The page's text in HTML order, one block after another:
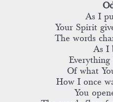
As I
Your Spirit
The words
As I
Of what
How I once
You